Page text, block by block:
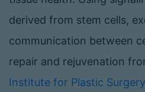
derived from stem cells,
communication between
repair and rejuvenation
Institute for Plastic Surgery